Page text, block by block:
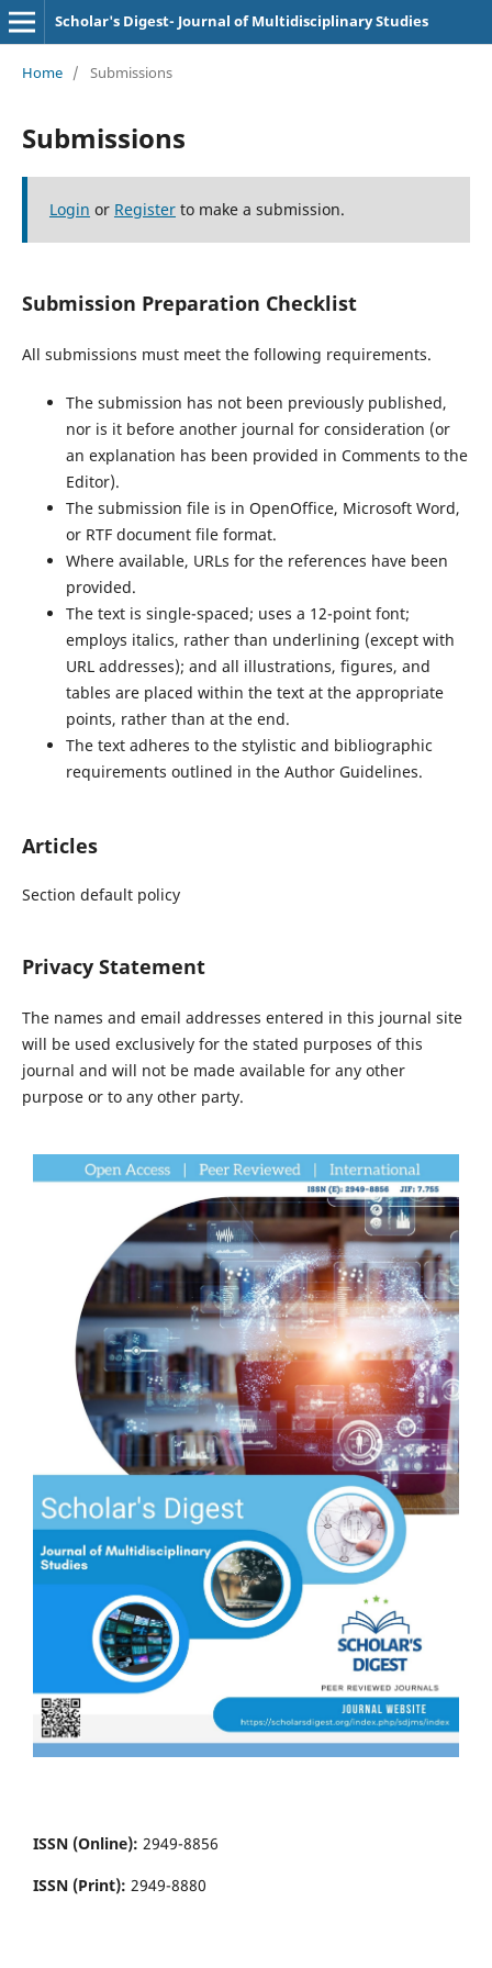
Scholar's Digest- Journal of Multidisciplinary Studies
Home / Submissions
Submissions
Login or Registerto make a submission.
Submission Preparation Checklist
All submissions must meet the following requirements.
The submission has not been previously published,
nor is it before another journal for consideration (or
an explanation has been provided in Comments to the
Editor).
The submission file is in OpenOffice, Microsoft Word,
or RTF document file format.
Where available, URLs for the references have been
provided.
The text is single-spaced; uses a 12-point font;
employs italics, rather than underlining (except with
URL addresses); and all illustrations, figures, and
tables are placed within the text at the appropriate
points, rather than at the end.
The text adheres to the stylistic and bibliographic
requirements outlined in the Author Guidelines.
Articles
Section default policy
Privacy Statement
The names and email addresses entered in this journal site
will be used exclusively for the stated purposes of this
journal and will not be made available for any other
purpose or to any other party.
ISSN (Online): 2949-8856
ISSN (Print): 2949-8880